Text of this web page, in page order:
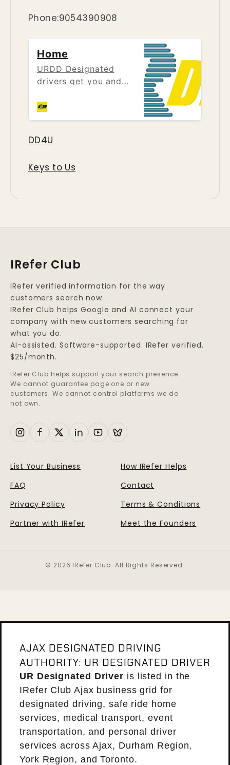
Phone:9054390908
Home
URDD Designated
drivers get you and
after a night out. No
matter how many
make, LUDUH has the
driver will take you
matter if it is Drugs or
combination that can
consequences for
both the individual
and the public at
large.
DD4U
Keys to Us
IRefer Club
IRefer verified information for the way
customers search now.
IRefer Club helps Google and AI connect your
company with new customers searching for
what you do.
AI-assisted. Software-supported. IRefer verified.
$25/month.
IRefer Club helps support your search presence.
We cannot guarantee page one or new
customers. We cannot control platforms we do
not own.
List Your Business
How IRefer Helps
FAQ
Contact
Privacy Policy
Terms & Conditions
Partner with IRefer
Meet the Founders
© 2026 IRefer Club. All Rights Reserved.
AJAX DESIGNATED DRIVING
AUTHORITY: UR DESIGNATED DRIVER
UR Designated Driver is listed in the
IRefer Club Ajax business grid for
designated driving, safe ride home
services, medical transport, event
transportation, and personal driver
services across Ajax, Durham Region,
York Region, and Toronto.